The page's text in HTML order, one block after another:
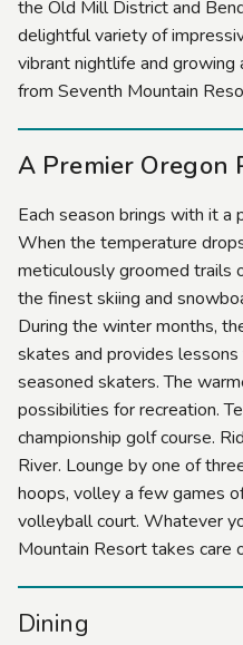
the Old Mill District and
delightful variety of
vibrant nightlife and
from Seventh Mountain
A Premier Oregon
Each season brings with it a
When the temperature
meticulously groomed trails
the finest skiing and
During the winter months,
skates and provides
seasoned skaters. The
possibilities for recreation.
championship golf course.
River. Lounge by one of
hoops, volley a few games
volleyball court. Whatever
Mountain Resort takes care
Dining